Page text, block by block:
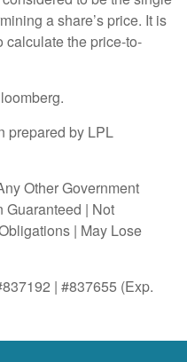
a share’s price. It is
calculate the price-to-
prepared by LPL
Other Government
Guaranteed | Not
| May Lose
| #837655 (Exp.